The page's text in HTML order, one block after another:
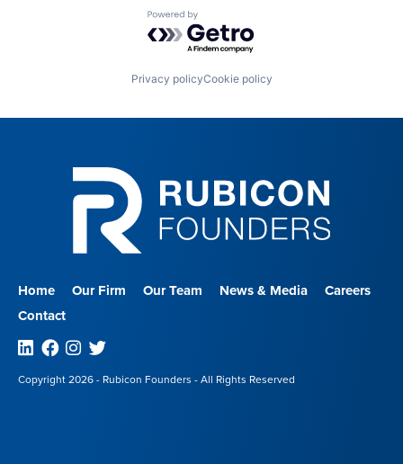
Powered by Getro.com
Privacy policyCookie policy
Home Our Firm Our Team News & Media
Careers
Contact
Linkedin
Facebook
Instagram
Twitter
Copyright 2026 - Rubicon Founders - All Rights Reserved